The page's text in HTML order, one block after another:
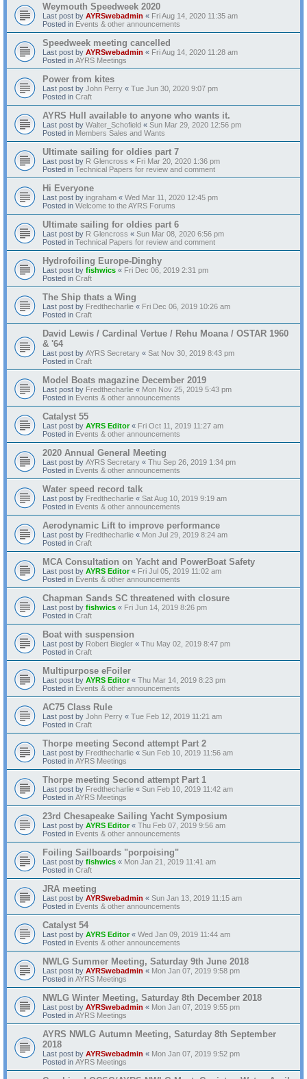
Weymouth Speedweek 2020
Last post by AYRSwebadmin « Fri Aug 14, 2020 11:35 am
Posted in Events & other announcements
Speedweek meeting cancelled
Last post by AYRSwebadmin « Fri Aug 14, 2020 11:28 am
Posted in AYRS Meetings
Power from kites
Last post by John Perry « Tue Jun 30, 2020 9:07 pm
Posted in Craft
AYRS Hull available to anyone who wants it.
Last post by Walter_Schofield « Sun Mar 29, 2020 12:56 pm
Posted in Members Sales and Wants
Ultimate sailing for oldies part 7
Last post by R Glencross « Fri Mar 20, 2020 1:36 pm
Posted in Technical Papers for review and comment
Hi Everyone
Last post by ingraham « Wed Mar 11, 2020 12:45 pm
Posted in Welcome to the AYRS Forums
Ultimate sailing for oldies part 6
Last post by R Glencross « Sun Mar 08, 2020 6:56 pm
Posted in Technical Papers for review and comment
Hydrofoiling Europe-Dinghy
Last post by fishwics « Fri Dec 06, 2019 2:31 pm
Posted in Craft
The Ship thats a Wing
Last post by Fredthecharlie « Fri Dec 06, 2019 10:26 am
Posted in Craft
David Lewis / Cardinal Vertue / Rehu Moana / OSTAR 1960
& '64
Last post by AYRS Secretary « Sat Nov 30, 2019 8:43 pm
Posted in Craft
Model Boats magazine December 2019
Last post by Fredthecharlie « Mon Nov 25, 2019 5:43 pm
Posted in Events & other announcements
Catalyst 55
Last post by AYRS Editor« Fri Oct 11, 2019 11:27 am
Posted in Events & other announcements
2020 Annual General Meeting
Last post by AYRS Secretary « Thu Sep 26, 2019 1:34 pm
Posted in Events & other announcements
Water speed record talk
Last post by Fredthecharlie « Sat Aug 10, 2019 9:19 am
Posted in Events & other announcements
Aerodynamic Lift to improve performance
Last post by Fredthecharlie « Mon Jul 29, 2019 8:24 am
Posted in Craft
MCA Consultation on Yacht and PowerBoat Safety
Last post by AYRS Editor« Fri Jul 05, 2019 11:02 am
Posted in Events & other announcements
Chapman Sands SC threatened with closure
Last post by fishwics « Fri Jun 14, 2019 8:26 pm
Posted in Craft
Boat with suspension
Last post by Robert Biegler « Thu May 02, 2019 8:47 pm
Posted in Craft
Multipurpose eFoiler
Last post by AYRS Editor« Thu Mar 14, 2019 8:23 pm
Posted in Events & other announcements
AC75 Class Rule
Last post by John Perry « Tue Feb 12, 2019 11:21 am
Posted in Craft
Thorpe meeting Second attempt Part 2
Last post by Fredthecharlie « Sun Feb 10, 2019 11:56 am
Posted in AYRS Meetings
Thorpe meeting Second attempt Part 1
Last post by Fredthecharlie « Sun Feb 10, 2019 11:42 am
Posted in AYRS Meetings
23rd Chesapeake Sailing Yacht Symposium
Last post by AYRS Editor« Thu Feb 07, 2019 9:56 am
Posted in Events & other announcements
Foiling Sailboards "porpoising"
Last post by fishwics « Mon Jan 21, 2019 11:41 am
Posted in Craft
JRA meeting
Last post by AYRSwebadmin « Sun Jan 13, 2019 11:15 am
Posted in Events & other announcements
Catalyst 54
Last post by AYRS Editor« Wed Jan 09, 2019 11:44 am
Posted in Events & other announcements
NWLG Summer Meeting, Saturday 9th June 2018
Last post by AYRSwebadmin « Mon Jan 07, 2019 9:58 pm
Posted in AYRS Meetings
NWLG Winter Meeting, Saturday 8th December 2018
Last post by AYRSwebadmin « Mon Jan 07, 2019 9:55 pm
Posted in AYRS Meetings
AYRS NWLG Autumn Meeting, Saturday 8th September
2018
Last post by AYRSwebadmin « Mon Jan 07, 2019 9:52 pm
Posted in AYRS Meetings